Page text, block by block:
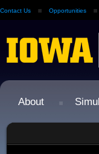
Contact Us Opportunities
About